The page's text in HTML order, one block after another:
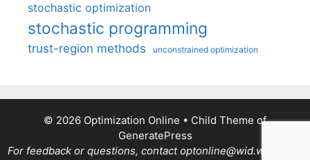
stochastic optimization
stochastic programming
trust-region methods unconstrained optimization
© 2026 Optimization Online • Child Theme of
GeneratePress
For feedback or questions, contact optonline@wid.wisc.edu.